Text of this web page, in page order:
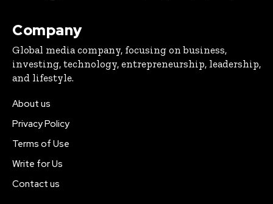
Company
Global media company, focusing on business,
investing, technology, entrepreneurship, leadership,
and lifestyle.
About us
Privacy Policy
Terms of Use
Write for Us
Contact us